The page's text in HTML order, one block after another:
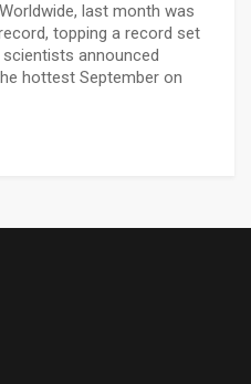
last month was
topping a record set
announced
hottest September on